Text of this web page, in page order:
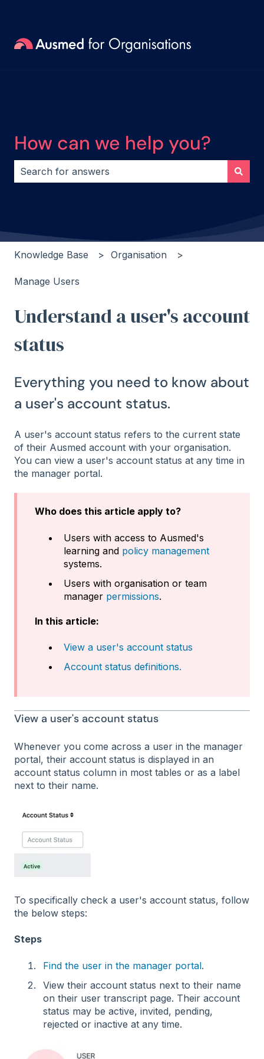
How can we help you?
Knowledge Base Organisation
Manage Users
Understand a user's account
status
Everything you need to know about
a user's account status.
A user's account status refers to the current state
of their Ausmed account with your organisation.
You can view a user's account status at any time in
the manager portal.
Who does this article apply to?
Users with access to Ausmed's
learning and policy management
systems.
Users with organisation or team
manager permissions.
In this article:
View a user's account status
Account status definitions.
View a user's account status
Whenever you come across a user in the manager
portal, their account status is displayed in an
account status column in most tables or as a label
next to their name.
To specifically check a user's account status, follow
the below steps:
Steps
Find the user in the manager portal.
View their account status next to their name
on their user transcript page. Their account
status may be active, invited, pending,
rejected or inactive at any time.